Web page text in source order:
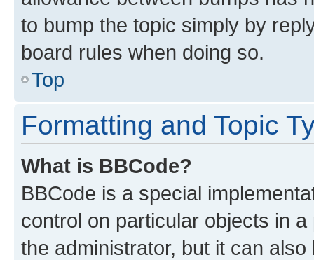
to bump the topic simply by
board rules when doing so.
Top
Formatting and Topic
What is BBCode?
BBCode is a special
control on particular objects in
the administrator, but it can